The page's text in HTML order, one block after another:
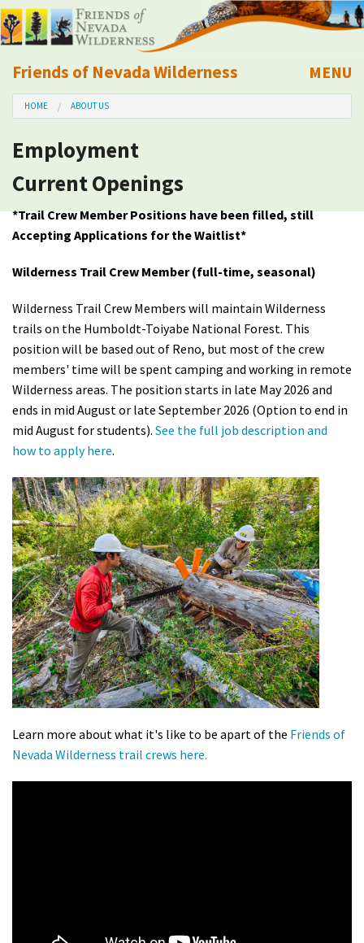
Friends of Nevada Wilderness
Mobile
MENU
About Us
Learn
Take Action
Volunteer
Shop
Donate
HOME ABOUT US
Employment
Current Openings
*Trail Crew Member Positions have been filled, still
Accepting Applications for the Waitlist*
Wilderness Trail Crew Member (full-time, seasonal)
Wilderness Trail Crew Members will maintain Wilderness
trails on the Humboldt-Toiyabe National Forest. This
position will be based out of Reno, but most of the crew
members' time will be spent camping and working in remote
Wilderness areas. The position starts in late May 2026 and
ends in mid August or late September 2026 (Option to end in
mid August for students). See the full job description and
how to apply here.
Learn more about what it's like to be apart of the Friends of
Nevada Wilderness trail crews here.